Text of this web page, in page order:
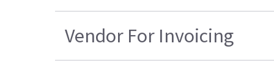
Vendor For Invoicing